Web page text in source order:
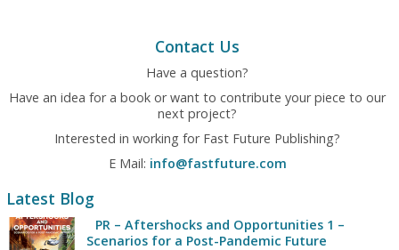
Contact Us
Have a question?
Have an idea for a book or want to contribute your piece to our
next project?
Interested in working for Fast Future Publishing?
E Mail: info@fastfuture.com
Latest Blog
PR – Aftershocks and Opportunities 1 –
Scenarios for a Post-Pandemic Future